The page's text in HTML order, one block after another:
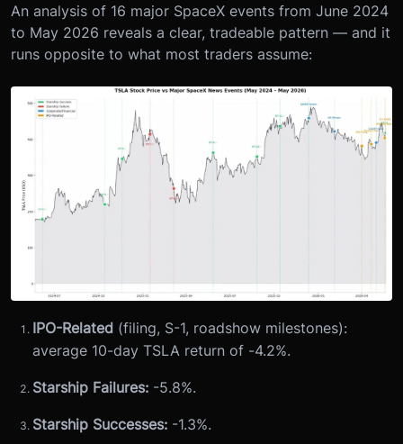
An analysis of 16 major SpaceX events from June 2024
to May 2026 reveals a clear, tradeable pattern — and it
runs opposite to what most traders assume:
IPO-Related (filing, S-1, roadshow milestones):
average 10-day TSLA return of -4.2%.
Starship Failures: -5.8%.
Starship Successes: -1.3%.